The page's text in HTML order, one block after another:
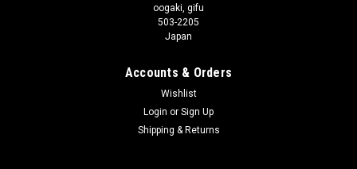
oogaki, gifu
503-2205
Japan
Accounts & Orders
Wishlist
Login or Sign Up
Shipping & Returns